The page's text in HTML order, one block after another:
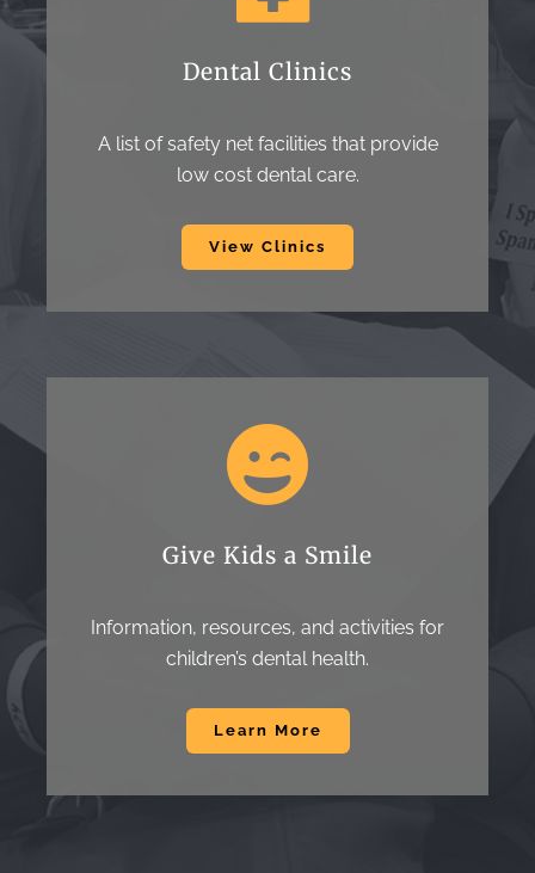
Dental Clinics
A list of safety net facilities that provide
low cost dental care.
View Clinics
Give Kids a Smile
Information, resources, and activities for
children’s dental health.
Learn More